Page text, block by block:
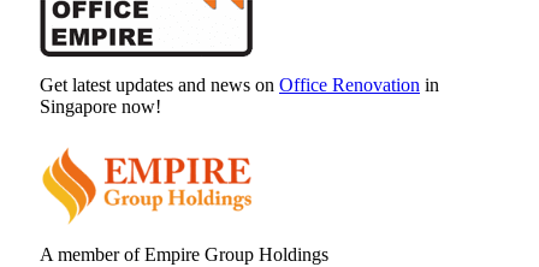
Get latest updates and news on Office Renovation in
Singapore now!
A member of Empire Group Holdings